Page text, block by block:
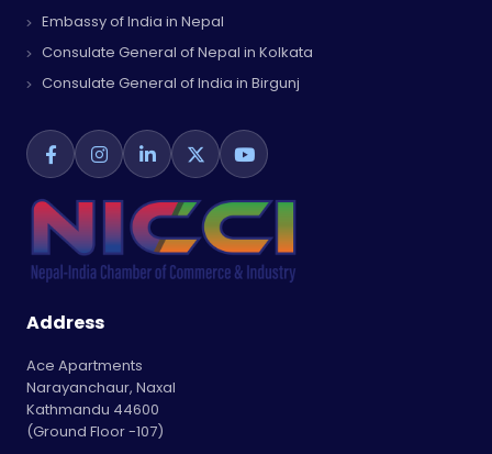
Embassy of India in Nepal
Consulate General of Nepal in Kolkata
Consulate General of India in Birgunj
Address
Ace Apartments
Narayanchaur, Naxal
Kathmandu 44600
(Ground Floor -107)